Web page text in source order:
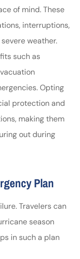
of mind. These
interruptions,
weather.
such as
Opting
protection and
making them
out during
Plan
Travelers can
season
in such a plan